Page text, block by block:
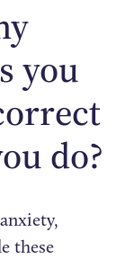
you
do?
these